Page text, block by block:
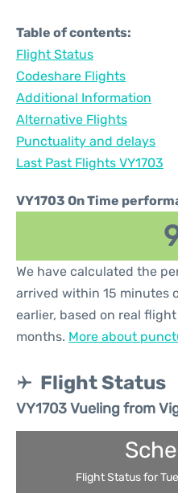
Table of contents:
Flight Status
Codeshare Flights
Additional Information
Alternative Flights
Punctuality and delays
Last Past Flights VY1703
VY1703 On Time
We have calculated the
arrived within 15 minutes
earlier, based on real
months. More about
Flight Status
VY1703 Vueling from
Flight Status for